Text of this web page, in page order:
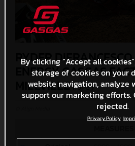
RYDER
ENERGY GASGAS
MILLVILLE(. JPG )
By clicking “Accept all
storage of cookies on your
website navigation, analyze
support our marketing efforts.
rejected.
Privacy Policy